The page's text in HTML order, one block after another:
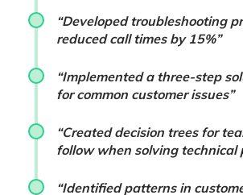
“Developed troubleshooting
reduced call times by 15%”
“Implemented a three-step
for common customer issues”
“Created decision trees for
follow when solving technical
“Identified patterns in